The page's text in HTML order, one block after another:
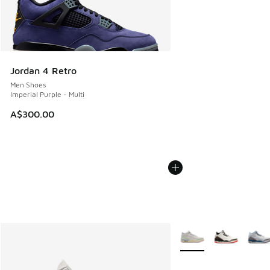
Jordan 4 Retro
Men Shoes
Imperial Purple - Multi
A$300.00
More Colors Available